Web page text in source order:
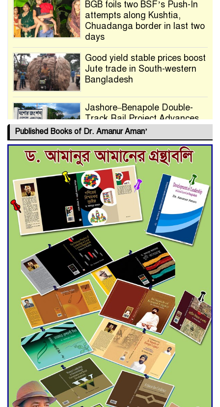
BGB foils two BSF’s Push-In
attempts along Kushtia,
Chuadanga border in last two
days
Good yield stable prices boost
Jute trade in South-western
Bangladesh
Jashore–Benapole Double-
Track Rail Project Advances
Deadline Extended to July 21
for Final Admission to Cluster
Universities
Double murder over drug
trade money in Kushtia
Agentina Reach Back-to-Back
World Cup Finals with a
Dramatic Comeback
Engineer Tutul’s Three-
Decade Green Mission
ADB Warns U.S. Tariffs Could
Hit Bangladesh’s Export
Sector
Published Books of Dr. Amanur Aman’